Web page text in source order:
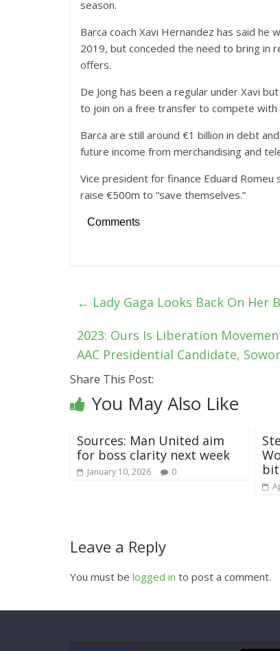
season.
Barca coach Xavi Hernandez has said
2019, but conceded the need to bring in
offers.
De Jong has been a regular under Xavi
to join on a free transfer to compete with
Barca are still around €1 billion in debt
future income from merchandising and
Vice president for finance Eduard
raise €500m to “save themselves.”
Comments
← Lady Gaga Looks Back On Her
2023: Ours Is Liberation
AAC Presidential Candidate,
Share This Post:
You May Also Like
Sources: Man United aim
for boss clarity next week
January 10, 2026 0
Leave a Reply
You must be logged in to post a comment.